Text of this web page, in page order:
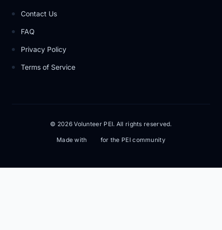
Contact Us
FAQ
Privacy Policy
Terms of Service
© 2026 Volunteer PEI. All rights reserved.
Made with for the PEI community